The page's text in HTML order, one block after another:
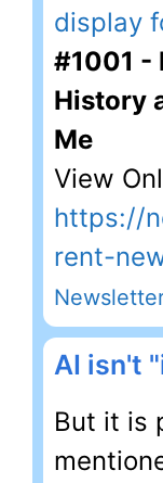
#1001 -
History
Me
View
https://
rent-
AI isn't
But it is